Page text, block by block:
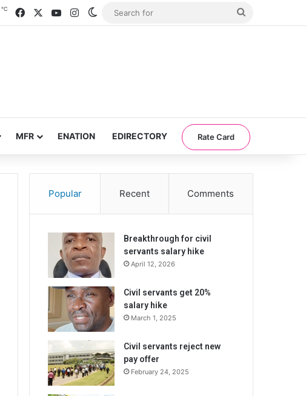
℃ FacebookYouTubeInstagramSwitch skin
MFR ENATION EDIRECTORY Rate Card
Popular Recent Comments
Breakthrough for civil
servants salary hike
April 12, 2026
Civil servants get 20%
salary hike
March 1, 2025
Civil servants reject new
pay offer
February 24, 2025